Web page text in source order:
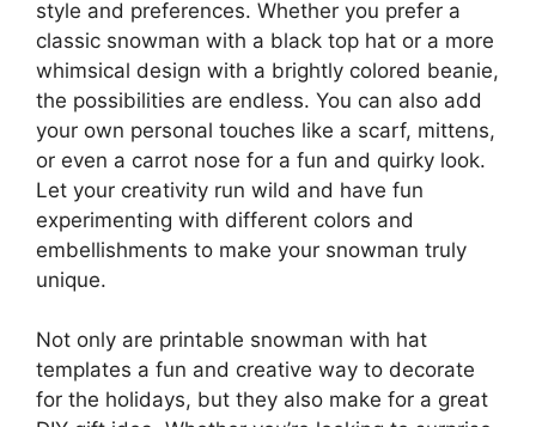
style and preferences. Whether you prefer a
classic snowman with a black top hat or a more
whimsical design with a brightly colored beanie,
the possibilities are endless. You can also add
your own personal touches like a scarf, mittens,
or even a carrot nose for a fun and quirky look.
Let your creativity run wild and have fun
experimenting with different colors and
embellishments to make your snowman truly
unique.
Not only are printable snowman with hat
templates a fun and creative way to decorate
for the holidays, but they also make for a great